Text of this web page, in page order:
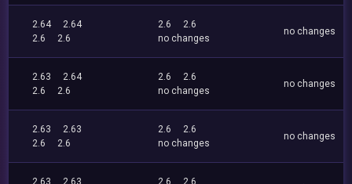
2.64
2.64
2.6
2.6
2.6
2.6
no changes
no changes
2.63
2.64
2.6
2.6
2.6
2.6
no changes
no changes
2.63
2.63
2.6
2.6
2.6
2.6
no changes
no changes
2.63
2.63
2.6
2.6